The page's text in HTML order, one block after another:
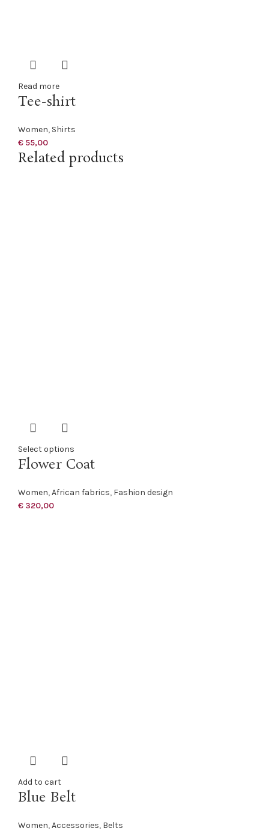
Read more
Tee-shirt
Women, Shirts
€ 55,00
Related products
Select options
Flower Coat
Women,African fabrics, Fashion design
€ 320,00
Add to cart
Blue Belt
Women,Accessories, Belts